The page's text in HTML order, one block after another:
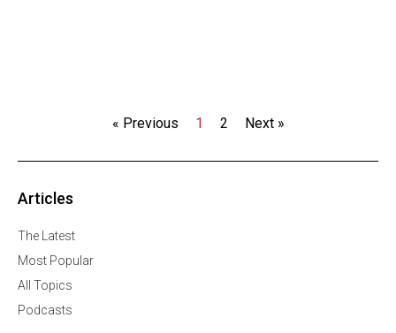
« Previous 1 2 Next »
Articles
The Latest
Most Popular
All Topics
Podcasts